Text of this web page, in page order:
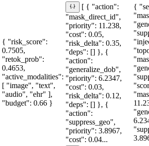
{ "risk_score":
0.7505,
"retok_prob":
0.4653,
"active_modalities":
[ "image", "text",
"audio", "ehr" ],
"budget": 0.66 }
[ { "action":
"mask_direct_id",
"priority": 11.238,
"cost": 0.05,
"risk_delta": 0.35,
"deps": [] }, {
"action":
"generalize_dob",
"priority": 6.2347,
"cost": 0.03,
"risk_delta": 0.12,
"deps": [] }, {
"action":
"suppress_geo",
"priority": 3.8967,
"cost": 0.04...
{